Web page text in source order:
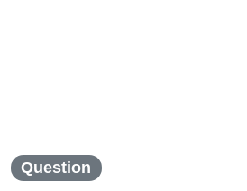
Question